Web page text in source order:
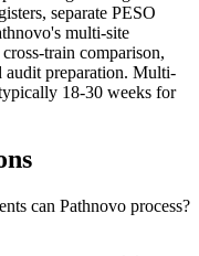
separate PESO
multi-site
train comparison,
audit preparation. Multi-
18-30 weeks for
can Pathnovo process?